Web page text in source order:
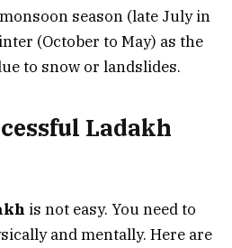
season (late July in
(October to May) as the
to snow or landslides.
Ladakh
is not easy. You need to
and mentally. Here are